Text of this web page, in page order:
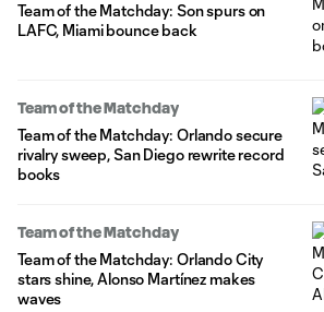
Team of the Matchday: Son spurs on
LAFC, Miami bounce back
Team of the Matchday
Team of the Matchday: Orlando secure
rivalry sweep, San Diego rewrite record
books
Team of the Matchday
Team of the Matchday: Orlando City
stars shine, Alonso Martínez makes
waves